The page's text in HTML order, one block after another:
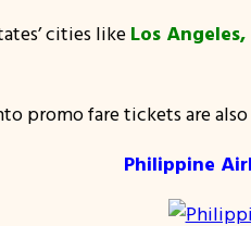
cities like Los
promo fare tickets are
Philippine